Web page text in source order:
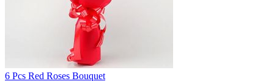
6 Pcs Red Roses Bouquet